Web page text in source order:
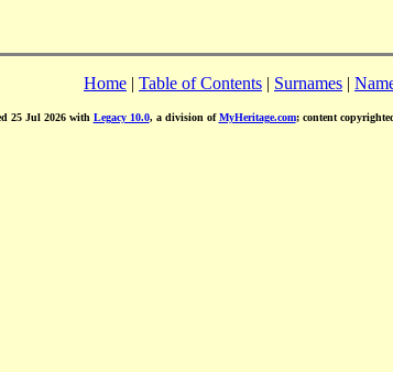
Home | Table of Contents | Surnames |
25 Jul 2026 with Legacy 10.0, a division ofMyHeritage.com; content